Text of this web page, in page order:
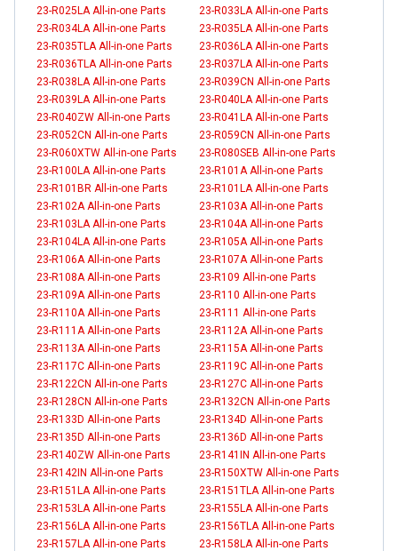
23-R025LA All-in-one Parts
23-R033LA All-in-one Parts
23-R034LA All-in-one Parts
23-R035LA All-in-one Parts
23-R035TLA All-in-one Parts
23-R036LA All-in-one Parts
23-R036TLA All-in-one Parts
23-R037LA All-in-one Parts
23-R038LA All-in-one Parts
23-R039CN All-in-one Parts
23-R039LA All-in-one Parts
23-R040LA All-in-one Parts
23-R040ZW All-in-one Parts
23-R041LA All-in-one Parts
23-R052CN All-in-one Parts
23-R059CN All-in-one Parts
23-R060XTW All-in-one Parts
23-R080SEB All-in-one Parts
23-R100LA All-in-one Parts
23-R101A All-in-one Parts
23-R101BR All-in-one Parts
23-R101LA All-in-one Parts
23-R102A All-in-one Parts
23-R103A All-in-one Parts
23-R103LA All-in-one Parts
23-R104A All-in-one Parts
23-R104LA All-in-one Parts
23-R105A All-in-one Parts
23-R106A All-in-one Parts
23-R107A All-in-one Parts
23-R108A All-in-one Parts
23-R109 All-in-one Parts
23-R109A All-in-one Parts
23-R110 All-in-one Parts
23-R110A All-in-one Parts
23-R111 All-in-one Parts
23-R111A All-in-one Parts
23-R112A All-in-one Parts
23-R113A All-in-one Parts
23-R115A All-in-one Parts
23-R117C All-in-one Parts
23-R119C All-in-one Parts
23-R122CN All-in-one Parts
23-R127C All-in-one Parts
23-R128CN All-in-one Parts
23-R132CN All-in-one Parts
23-R133D All-in-one Parts
23-R134D All-in-one Parts
23-R135D All-in-one Parts
23-R136D All-in-one Parts
23-R140ZW All-in-one Parts
23-R141IN All-in-one Parts
23-R142IN All-in-one Parts
23-R150XTW All-in-one Parts
23-R151LA All-in-one Parts
23-R151TLA All-in-one Parts
23-R153LA All-in-one Parts
23-R155LA All-in-one Parts
23-R156LA All-in-one Parts
23-R156TLA All-in-one Parts
23-R157LA All-in-one Parts
23-R158LA All-in-one Parts